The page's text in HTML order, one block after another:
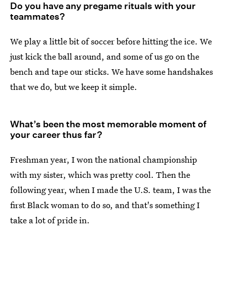
Do you have any pregame rituals with your
teammates?
We play a little bit of soccer before hitting the ice. We
just kick the ball around, and some of us go on the
bench and tape our sticks. We have some handshakes
that we do, but we keep it simple.
What’s been the most memorable moment of
your career thus far?
Freshman year, I won the national championship
with my sister, which was pretty cool. Then the
following year, when I made the U.S. team, I was the
first Black woman to do so, and that's something I
take a lot of pride in.